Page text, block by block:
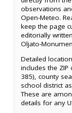
observations
Open-Meteo.
keep the page
editorially
Oljato-
Detailed
includes the
385), county
school district
These are
details for any